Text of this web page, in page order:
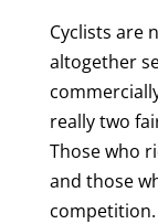
Cyclists are
altogether
really two
Those who
and those